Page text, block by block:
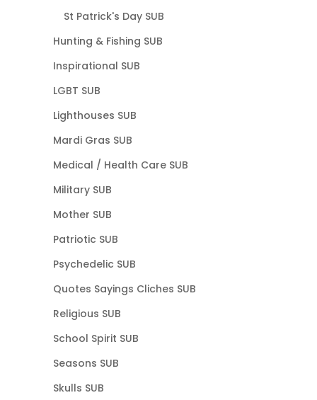
St Patrick's Day SUB
Hunting & Fishing SUB
Inspirational SUB
LGBT SUB
Lighthouses SUB
Mardi Gras SUB
Medical / Health Care SUB
Military SUB
Mother SUB
Patriotic SUB
Psychedelic SUB
Quotes Sayings Cliches SUB
Religious SUB
School Spirit SUB
Seasons SUB
Skulls SUB